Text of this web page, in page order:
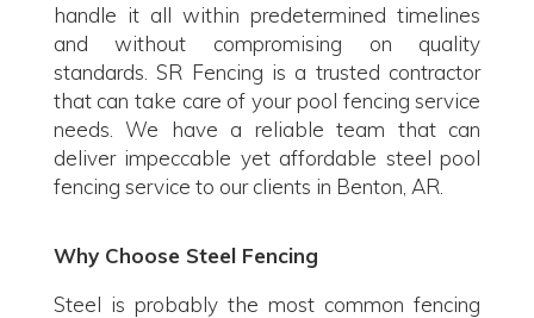
handle it all within predetermined timelines
and without compromising on quality
standards. SR Fencing is a trusted contractor
that can take care of your pool fencing service
needs. We have a reliable team that can
deliver impeccable yet affordable steel pool
fencing service to our clients in Benton, AR.
Why Choose Steel Fencing
Steel is probably the most common fencing